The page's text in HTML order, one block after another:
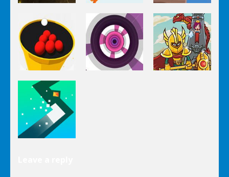
Pumpkin
Run
Arcade
Go Fish!
Impossible
Bottle Flip
Arcade
Circle Pool